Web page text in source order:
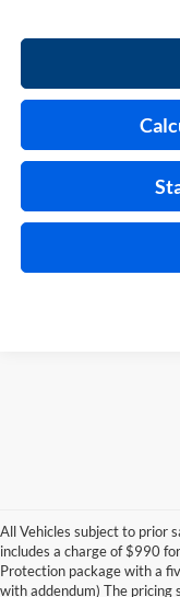
All Vehicles subject to prior
includes a charge of $990
Protection package with a
with addendum) The pricing